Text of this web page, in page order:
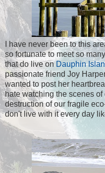
I have never been to this
so fortunate to meet so
that do live on Dauphin
passionate friend Joy
wanted to post her
hate watching the scenes
destruction of our fragile
don't live with it every day